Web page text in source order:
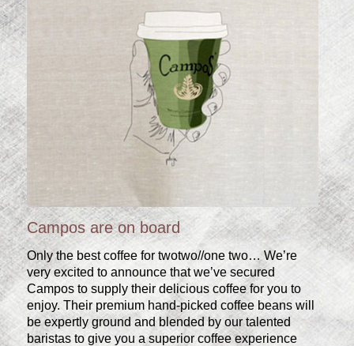
Campos are on board
Only the best coffee for twotwo//one two… We’re
very excited to announce that we’ve secured
Campos to supply their delicious coffee for you to
enjoy. Their premium hand-picked coffee beans will
be expertly ground and blended by our talented
baristas to give you a superior coffee experience